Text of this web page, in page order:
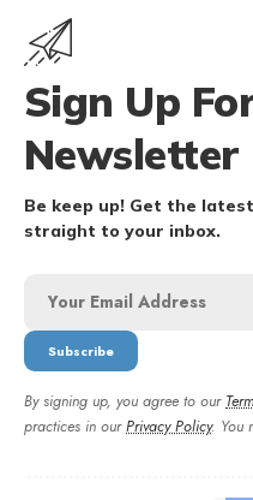
Sign Up
Newsletter
Be keep up! Get the
straight to your inbox.
By signing up, you agree to our
practices in ourPrivacy Policy. You